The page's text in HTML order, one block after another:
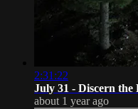
2:31:22
July 31 - Discern the
about 1 year ago